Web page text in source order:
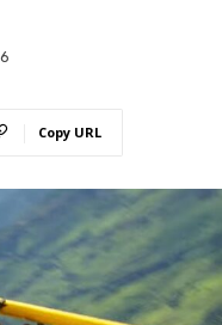
Copy URL